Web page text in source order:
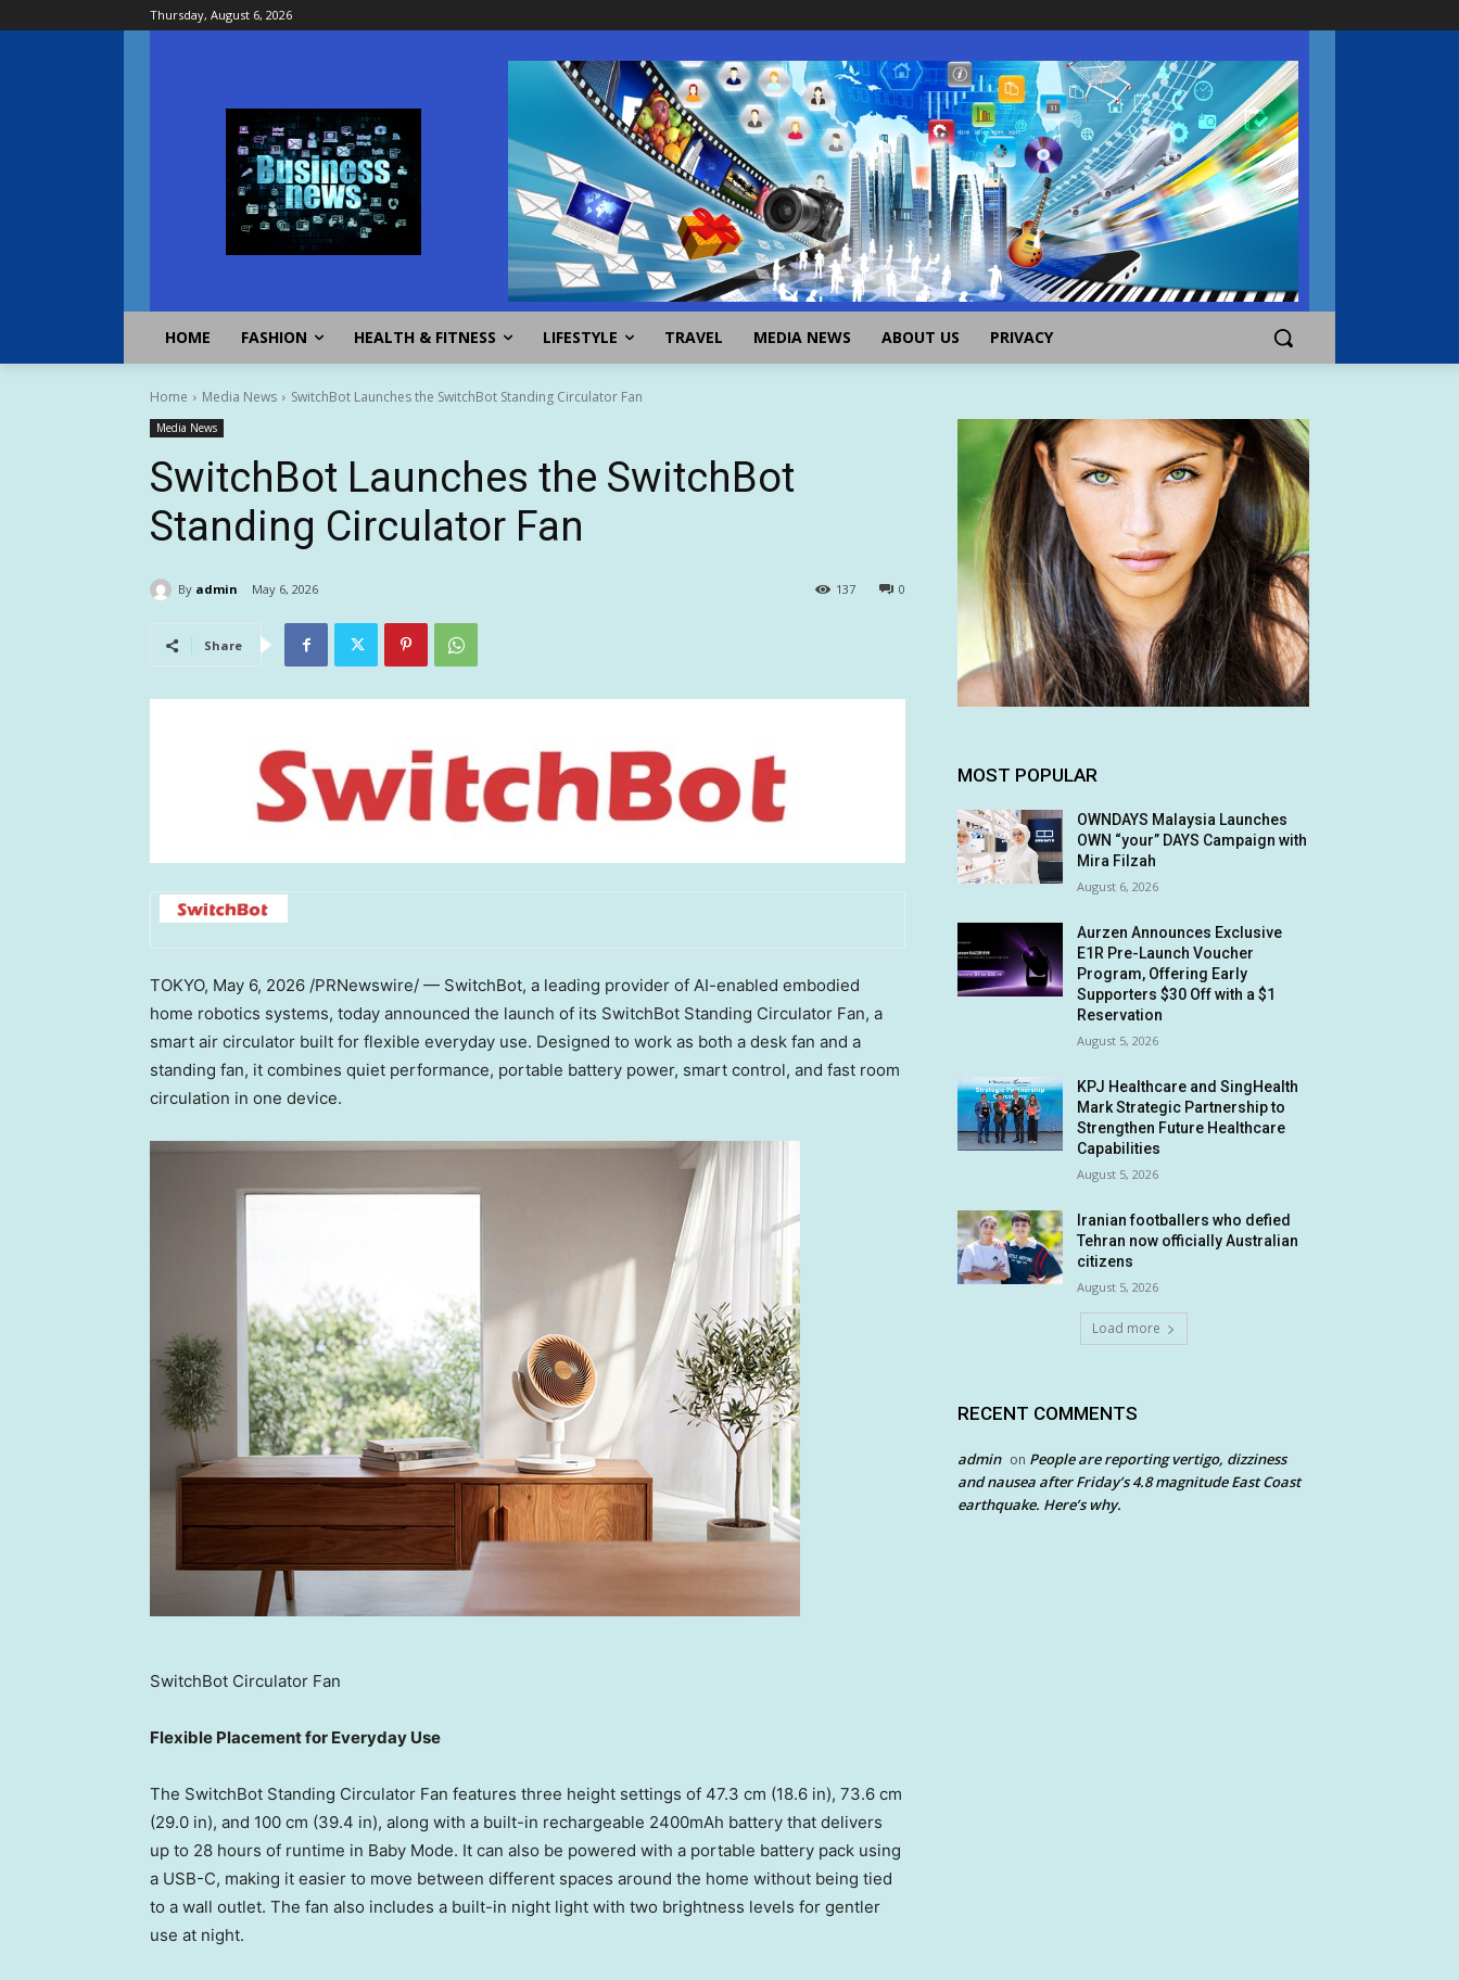
Thursday, August 6, 2026
HOME FASHION HEALTH & FITNESS LIFESTYLE TRAVEL MEDIA NEWS ABOUT US PRIVACY
Home Media News SwitchBot Launches the SwitchBot Standing Circulator Fan
Media News
SwitchBot Launches the SwitchBot
Standing Circulator Fan
By admin May 6, 2026 0
137
Share
TOKYO, May 6, 2026 /PRNewswire/ — SwitchBot, a leading provider of AI-enabled embodied
home robotics systems, today announced the launch of its SwitchBot Standing Circulator Fan, a
smart air circulator built for flexible everyday use. Designed to work as both a desk fan and a
standing fan, it combines quiet performance, portable battery power, smart control, and fast room
circulation in one device.
SwitchBot Circulator Fan
Flexible Placement for Everyday Use
The SwitchBot Standing Circulator Fan features three height settings of 47.3 cm (18.6 in), 73.6 cm
(29.0 in), and 100 cm (39.4 in), along with a built-in rechargeable 2400mAh battery that delivers
up to 28 hours of runtime in Baby Mode. It can also be powered with a portable battery pack using
a USB-C, making it easier to move between different spaces around the home without being tied
to a wall outlet. The fan also includes a built-in night light with two brightness levels for gentler
use at night.
MOST POPULAR
OWNDAYS Malaysia Launches
OWN “your” DAYS Campaign with
Mira Filzah
August 6, 2026
Aurzen Announces Exclusive
E1R Pre-Launch Voucher
Program, Offering Early
Supporters $30 Off with a $1
Reservation
August 5, 2026
KPJ Healthcare and SingHealth
Mark Strategic Partnership to
Strengthen Future Healthcare
Capabilities
August 5, 2026
Iranian footballers who defied
Tehran now officially Australian
citizens
August 5, 2026
Load more
RECENT COMMENTS
admin on People are reporting vertigo, dizziness
and nausea after Friday’s 4.8 magnitude East Coast
earthquake. Here’s why.